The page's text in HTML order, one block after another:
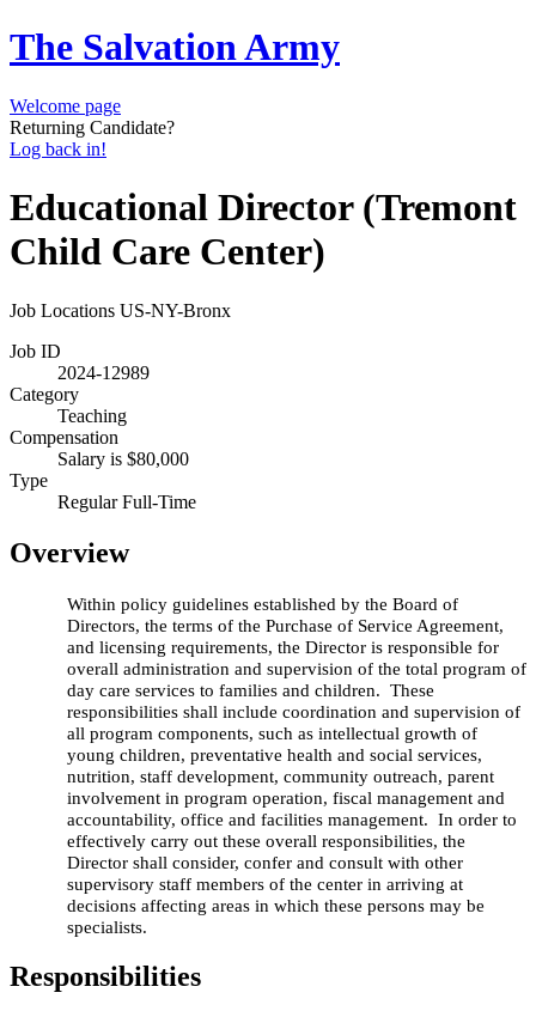
The Salvation Army
Welcome page
Returning Candidate?
Log back in!
Educational Director (Tremont
Child Care Center)
Job Locations US-NY-Bronx
Job ID
2024-12989
Category
Teaching
Compensation
Salary is $80,000
Type
Regular Full-Time
Overview
Within policy guidelines established by the Board of
Directors, the terms of the Purchase of Service Agreement,
and licensing requirements, the Director is responsible for
overall administration and supervision of the total program of
day care services to families and children. These
responsibilities shall include coordination and supervision of
all program components, such as intellectual growth of
young children, preventative health and social services,
nutrition, staff development, community outreach, parent
involvement in program operation, fiscal management and
accountability, office and facilities management. In order to
effectively carry out these overall responsibilities, the
Director shall consider, confer and consult with other
supervisory staff members of the center in arriving at
decisions affecting areas in which these persons may be
specialists.
Responsibilities